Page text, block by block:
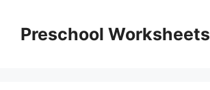
contentPreschool Worksheets